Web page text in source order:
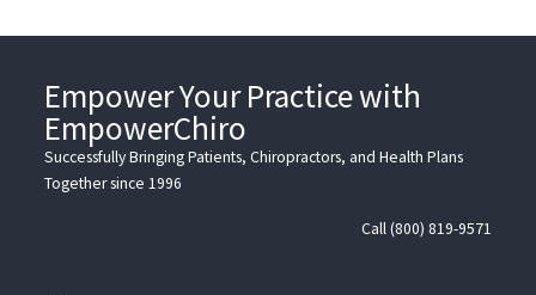
Empower Your Practice with
EmpowerChiro
Successfully Bringing Patients, Chiropractors, and Health Plans
Together since 1996
Call (800) 819-9571